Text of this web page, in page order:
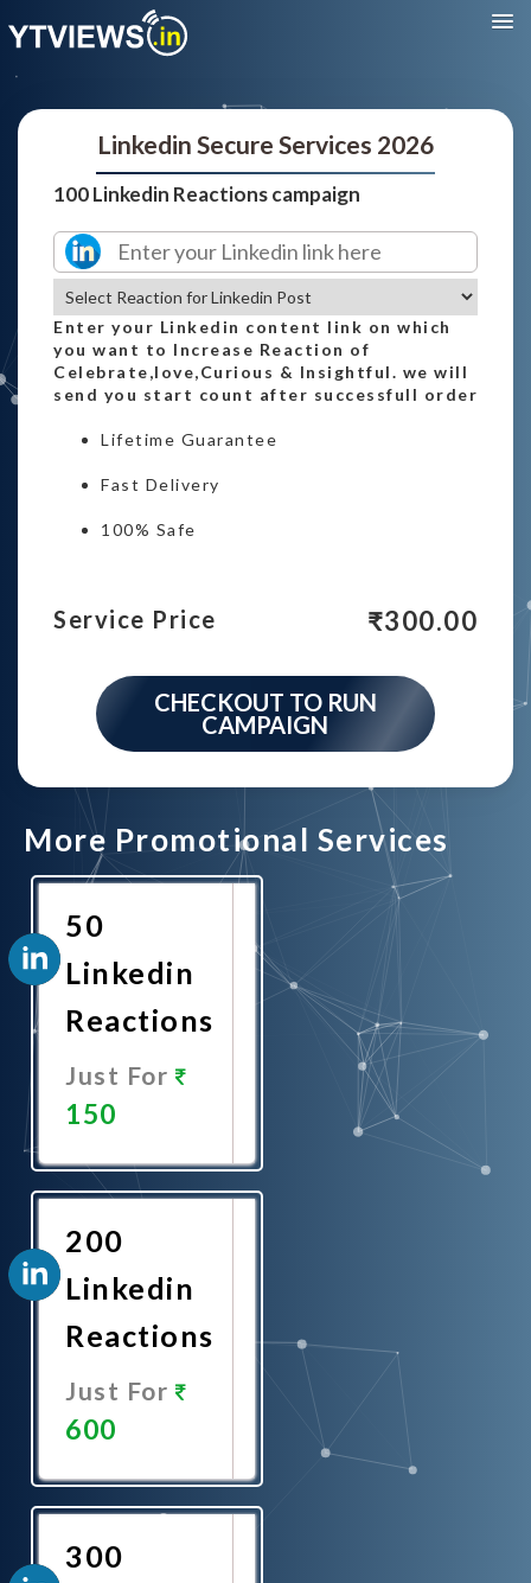
Linkedin Secure Services 2026
100 Linkedin Reactions campaign
Enter your Linkedin content link on which
you want to Increase Reaction of
Celebrate,love,Curious & Insightful. we will
send you start count after successfull order
Lifetime Guarantee
Fast Delivery
100% Safe
Service Price ₹300.00
CHECKOUT TO RUN
CAMPAIGN
More Promotional Services
50
Linkedin
Reactions
Just For
150
Now
200
Linkedin
Reactions
Just For
600
Now
300